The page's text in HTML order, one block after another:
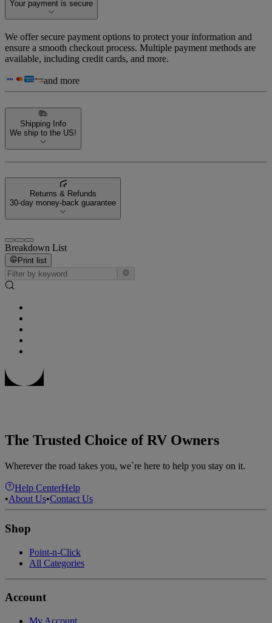
Your payment is secure
We offer secure payment options to protect your information and
ensure a smooth checkout process. Multiple payment methods are
available, including credit cards, and more.
and more
Shipping Info
We ship to the US!
Returns & Refunds
30-day money-back guarantee
Breakdown List
Print list
The Trusted Choice of RV Owners
Wherever the road takes you, we`re here to help you stay on it.
Help CenterHelp
•About Us•Contact Us
Shop
Point-n-Click
All Categories
Account
My Account